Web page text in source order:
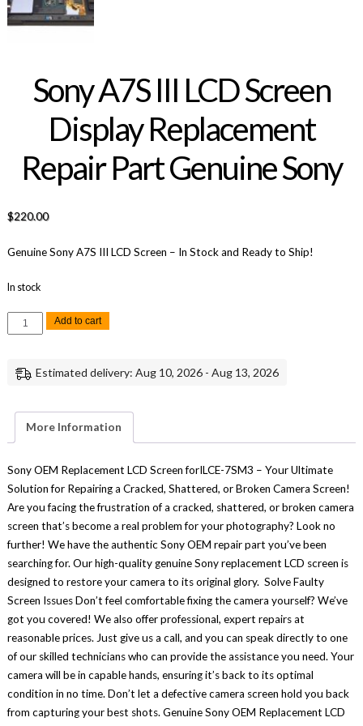
Sony A7S III LCD Screen
Display Replacement
Repair Part Genuine Sony
$220.00
Genuine Sony A7S III LCD Screen – In Stock and Ready to Ship!
In stock
Sony
Display
Sony
quantity
Add to cart
Estimated delivery: Aug 10, 2026 - Aug 13, 2026
More Information
Sony OEM Replacement LCD Screen forILCE-7SM3 – Your Ultimate
Solution for Repairing a Cracked, Shattered, or Broken Camera Screen!
Are you facing the frustration of a cracked, shattered, or broken camera
screen that’s become a real problem for your photography? Look no
further! We have the authentic Sony OEM repair part you’ve been
searching for. Our high-quality genuine Sony replacement LCD screen is
designed to restore your camera to its original glory. Solve Faulty
Screen Issues Don’t feel comfortable fixing the camera yourself? We’ve
got you covered! We also offer professional, expert repairs at
reasonable prices. Just give us a call, and you can speak directly to one
of our skilled technicians who can provide the assistance you need. Your
camera will be in capable hands, ensuring it’s back to its optimal
condition in no time. Don’t let a defective camera screen hold you back
from capturing your best shots. Genuine Sony OEM Replacement LCD